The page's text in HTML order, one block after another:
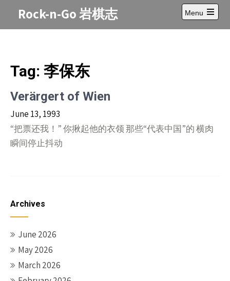
Rock-n-Go 岩棋志
Menu
Open
main
Tag: 李保东
Verärgert of Wien
June 13, 1993
“把票还我！” 你揪起他的衣领 那些“代表中国”的 横肉
瞬间停止抖动
Archives
June 2026
May 2026
March 2026